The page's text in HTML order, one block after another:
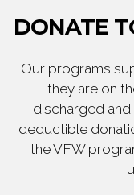
DONATE
Our programs
they are on
discharged
deductible
the VFW